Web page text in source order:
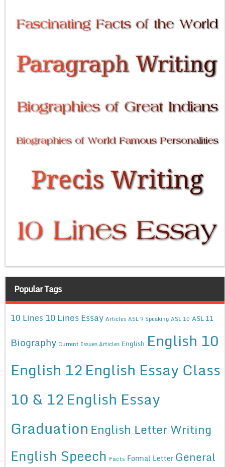
Popular Tags
10 Lines 10 Lines Essay Articles ASL 9 Speaking ASL 10 ASL 11
Biography Current Issues Articles English English 10
English 12English Essay Class
10 & 12English Essay
Graduation English Letter Writing
English Speech Facts Formal Letter General